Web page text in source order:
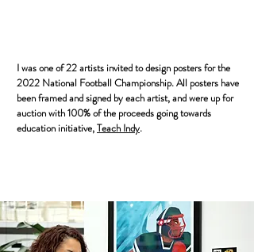
I was one of 22 artists invited to design posters for the
2022 National Football Championship. All posters have
been framed and signed by each artist, and were up for
auction with 100% of the proceeds going towards
education initiative,Teach Indy.